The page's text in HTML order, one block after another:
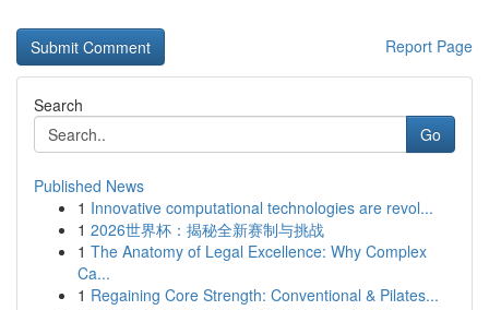
Report Page
Search
Go
Published News
1 Innovative computational technologies are revol...
1 2026世界杯：揭秘全新赛制与挑战
1 The Anatomy of Legal Excellence: Why Complex
Ca...
1 Regaining Core Strength: Conventional & Pilates...